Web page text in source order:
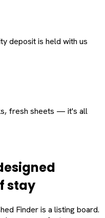
deposit is held with us
fresh sheets — it's all
stay
Finder is a listing board.